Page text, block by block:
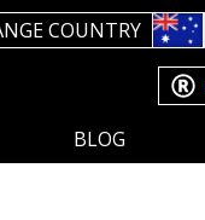
COUNTRY
BLOG